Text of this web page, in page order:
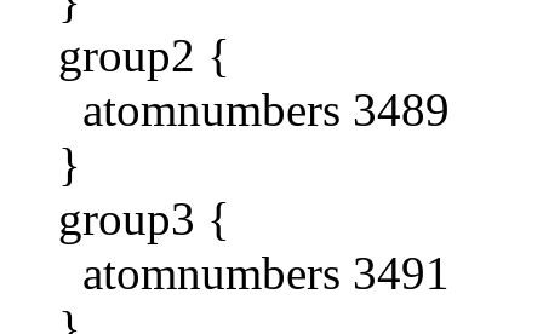
group2 {
atomnumbers 3489
}
group3 {
atomnumbers 3491